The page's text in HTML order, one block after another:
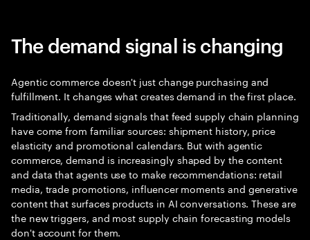
The demand signal is changing
Agentic commerce doesn't just change purchasing and
fulfillment. It changes what creates demand in the first place.
Traditionally, demand signals that feed supply chain planning
have come from familiar sources: shipment history, price
elasticity and promotional calendars. But with agentic
commerce, demand is increasingly shaped by the content
and data that agents use to make recommendations: retail
media, trade promotions, influencer moments and generative
content that surfaces products in AI conversations. These are
the new triggers, and most supply chain forecasting models
don't account for them.